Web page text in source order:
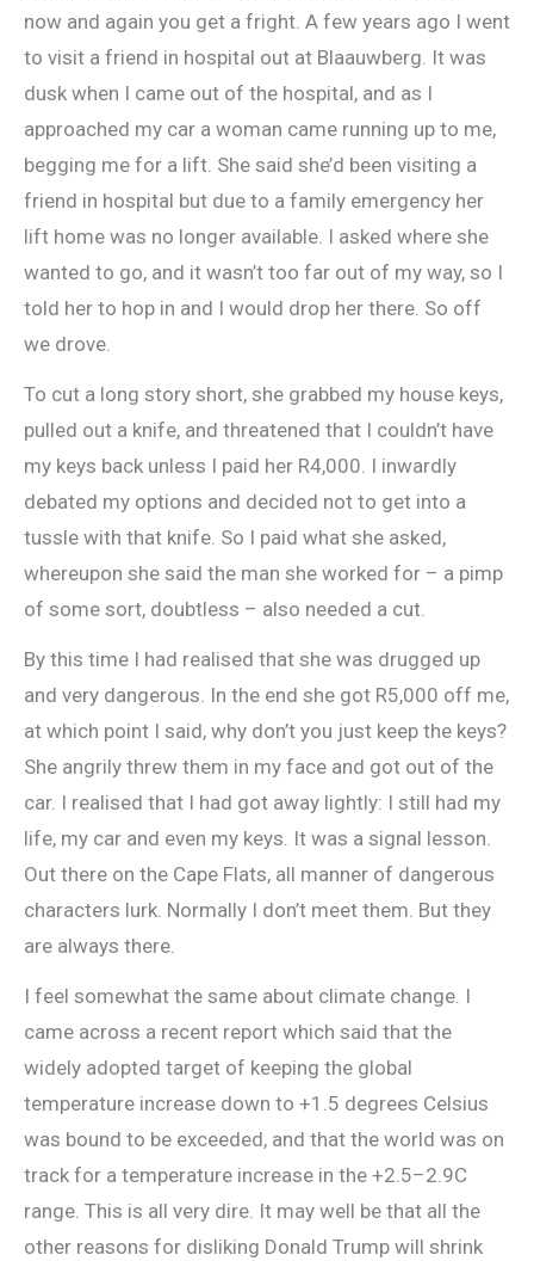
now and again you get a fright. A few years ago I went
to visit a friend in hospital out at Blaauwberg. It was
dusk when I came out of the hospital, and as I
approached my car a woman came running up to me,
begging me for a lift. She said she’d been visiting a
friend in hospital but due to a family emergency her
lift home was no longer available. I asked where she
wanted to go, and it wasn’t too far out of my way, so I
told her to hop in and I would drop her there. So off
we drove.
To cut a long story short, she grabbed my house keys,
pulled out a knife, and threatened that I couldn’t have
my keys back unless I paid her R4,000. I inwardly
debated my options and decided not to get into a
tussle with that knife. So I paid what she asked,
whereupon she said the man she worked for – a pimp
of some sort, doubtless – also needed a cut.
By this time I had realised that she was drugged up
and very dangerous. In the end she got R5,000 off me,
at which point I said, why don’t you just keep the keys?
She angrily threw them in my face and got out of the
car. I realised that I had got away lightly: I still had my
life, my car and even my keys. It was a signal lesson.
Out there on the Cape Flats, all manner of dangerous
characters lurk. Normally I don’t meet them. But they
are always there.
I feel somewhat the same about climate change. I
came across a recent report which said that the
widely adopted target of keeping the global
temperature increase down to +1.5 degrees Celsius
was bound to be exceeded, and that the world was on
track for a temperature increase in the +2.5–2.9C
range. This is all very dire. It may well be that all the
other reasons for disliking Donald Trump will shrink